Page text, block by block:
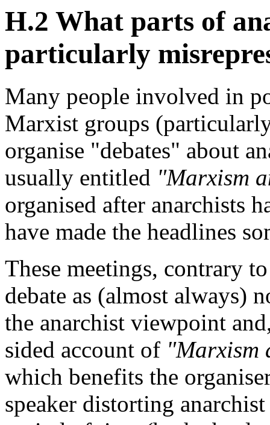
H.2 What parts of
particularly
Many people involved in
Marxist groups
organise "debates" about
usually entitled "Marxism
organised after anarchists
have made the headlines
These meetings, contrary
debate as (almost always)
the anarchist viewpoint
sided account of "Marxism
which benefits the
speaker distorting